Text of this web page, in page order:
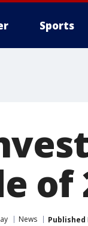
Sports
of
News Published